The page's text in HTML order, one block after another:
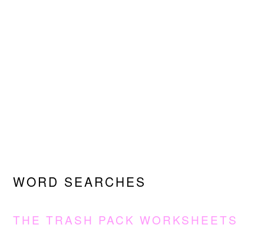
WORD SEARCHES
THE TRASH PACK WORKSHEETS